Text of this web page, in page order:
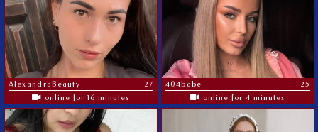
AlexandraBeauty
27
online for 16 minutes
404babe
25
online for 4 minutes